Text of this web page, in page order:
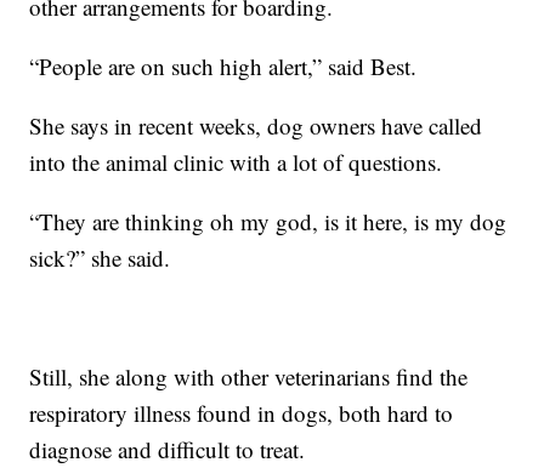
other arrangements for boarding.
“People are on such high alert,” said Best.
She says in recent weeks, dog owners have called
into the animal clinic with a lot of questions.
“They are thinking oh my god, is it here, is my dog
sick?” she said.
Still, she along with other veterinarians find the
respiratory illness found in dogs, both hard to
diagnose and difficult to treat.